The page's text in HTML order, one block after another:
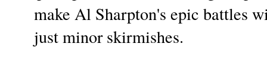
make Al Sharpton's epic battles
just minor skirmishes.